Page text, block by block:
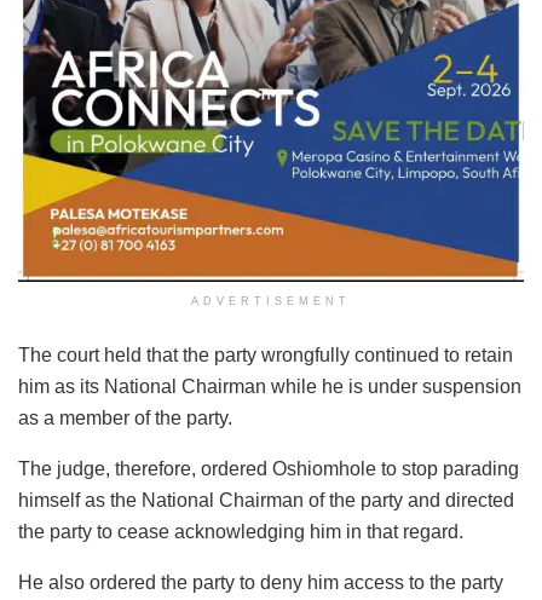
ADVERTISEMENT
The court held that the party wrongfully continued to retain
him as its National Chairman while he is under suspension
as a member of the party.
The judge, therefore, ordered Oshiomhole to stop parading
himself as the National Chairman of the party and directed
the party to cease acknowledging him in that regard.
He also ordered the party to deny him access to the party